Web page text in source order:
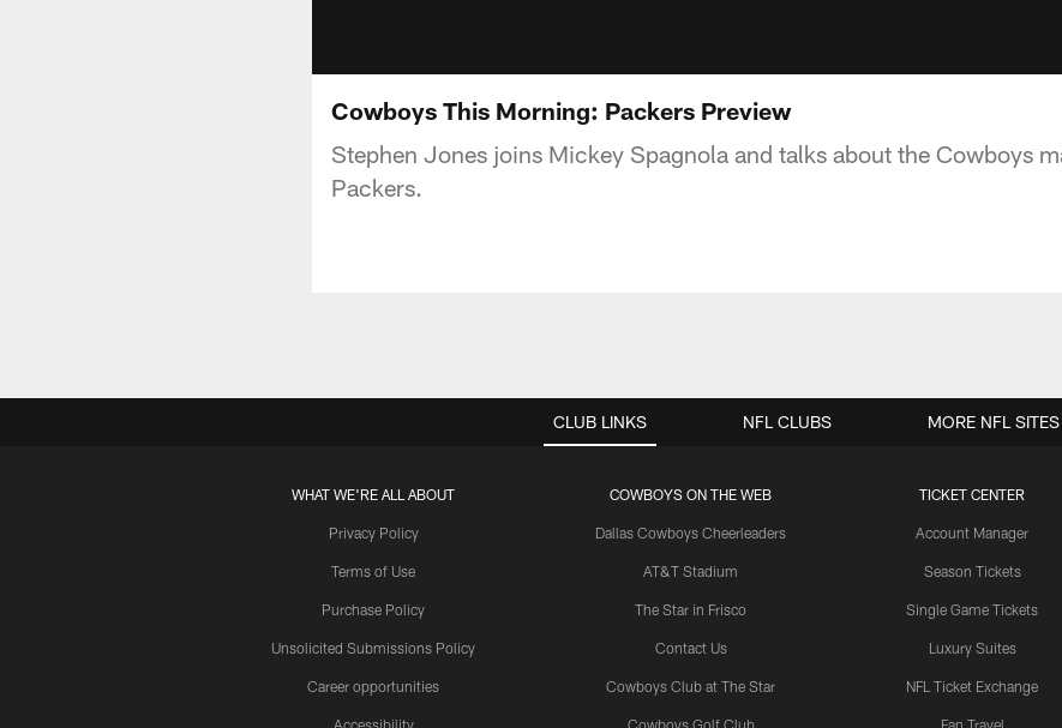
Cowboys This Morning: Packers Preview
Stephen Jones joins Mickey Spagnola and talks about the Cowboys
Packers.
CLUB LINKS
WHAT WE'RE ALL ABOUT
Privacy Policy
Terms of Use
Purchase Policy
Unsolicited Submissions Policy
Career opportunities
Accessibility
COWBOYS ON THE WEB
Dallas Cowboys Cheerleaders
AT&T Stadium
The Star in Frisco
Contact Us
Cowboys Club at The Star
Cowboys Golf Club
TICKET CENTER
Account Manager
Season Tickets
Single Game Tickets
Luxury Suites
NFL Ticket Exchange
Fan Travel
NFL CLUBS MORE NFL SITES